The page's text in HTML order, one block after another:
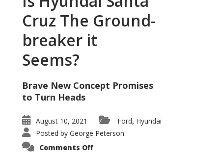
Cruz The Ground-
breaker it
Seems?
Brave New Concept Promises
to Turn Heads
August 10, 2021 Ford, Hyundai
Posted by George Peterson
Comments Offon